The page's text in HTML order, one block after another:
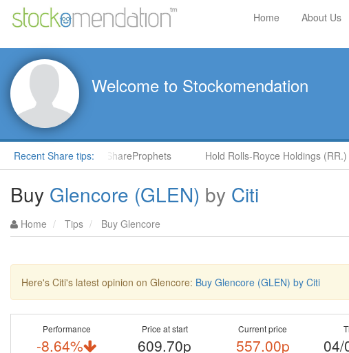
Home About Us
Welcome to Stockomendation
Recent Share tips:
by Steve Moore in ShareProphets Hold Rolls-Royce Holdings (RR.)
Buy Glencore (GLEN) by Citi
Home Tips Buy Glencore
Here's Citi's latest opinion on Glencore: Buy Glencore (GLEN) by Citi
Performance
-8.64%
Price at start
609.70p
Current price
557.00p 04/